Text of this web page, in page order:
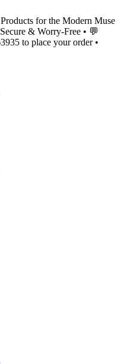
for the Modern Muse
& Worry-Free • 💬
to place your order •